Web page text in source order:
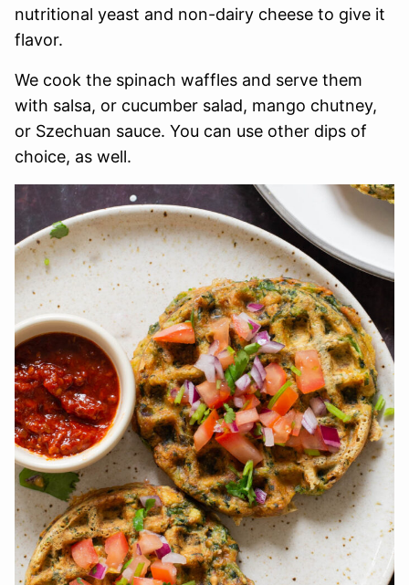
nutritional yeast and non-dairy cheese to give it
flavor.
We cook the spinach waffles and serve them
with salsa, or cucumber salad, mango chutney,
or Szechuan sauce. You can use other dips of
choice, as well.